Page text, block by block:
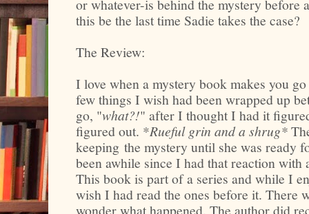
or whatever-is behind the mystery before
this be the last time Sadie takes the case?
The Review:
I love when a mystery book makes you
few things I wish had been wrapped up
go, "what?!" after I thought I had it
figured out. *Rueful grin and a shrug*
keeping the mystery until she was ready
been awhile since I had that reaction with
This book is part of a series and while I
wish I had read the ones before it. There
wonder what happened. The author did